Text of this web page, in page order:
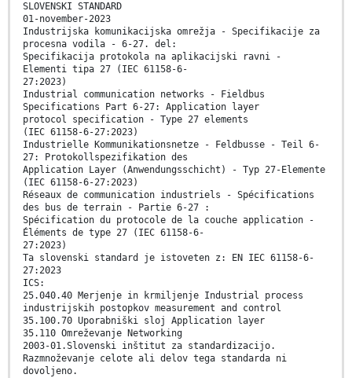
SLOVENSKI STANDARD
01-november-2023
Industrijska komunikacijska omrežja - Specifikacije za
procesna vodila - 6-27. del:
Specifikacija protokola na aplikacijski ravni -
Elementi tipa 27 (IEC 61158-6-
27:2023)
Industrial communication networks - Fieldbus
Specifications Part 6-27: Application layer
protocol specification - Type 27 elements
(IEC 61158-6-27:2023)
Industrielle Kommunikationsnetze - Feldbusse - Teil 6-
27: Protokollspezifikation des
Application Layer (Anwendungsschicht) - Typ 27-Elemente
(IEC 61158-6-27:2023)
Réseaux de communication industriels - Spécifications
des bus de terrain - Partie 6-27 :
Spécification du protocole de la couche application -
Éléments de type 27 (IEC 61158-6-
27:2023)
Ta slovenski standard je istoveten z: EN IEC 61158-6-
27:2023
ICS:
25.040.40 Merjenje in krmiljenje Industrial process
industrijskih postopkov measurement and control
35.100.70 Uporabniški sloj Application layer
35.110 Omreževanje Networking
2003-01.Slovenski inštitut za standardizacijo.
Razmnoževanje celote ali delov tega standarda ni
dovoljeno.